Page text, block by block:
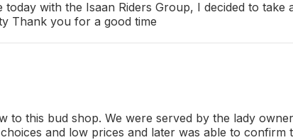
today with the Isaan Riders Group, I decided to
Thank you for a good time
to this bud shop. We were served by the lady
and low prices and later was able to